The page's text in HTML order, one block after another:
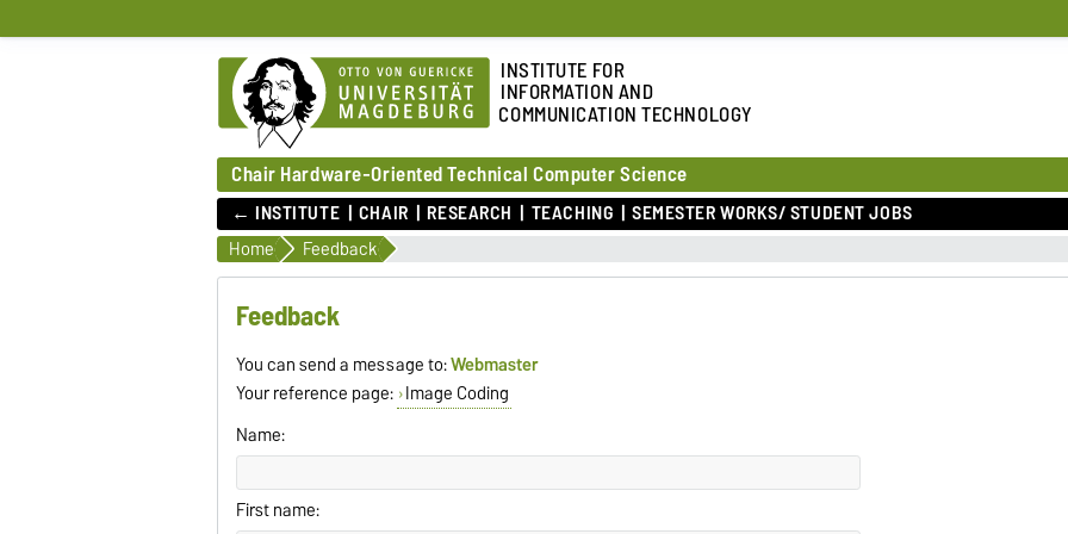
INSTITUTE FOR
INFORMATION AND
COMMUNICATION TECHNOLOGY
Chair Hardware-Oriented Technical Computer Science
← INSTITUTE CHAIR RESEARCH TEACHING SEMESTER WORKS/ STUDENT JOBS
Home Feedback
Feedback
You can send a message to:Webmaster
Your reference page: Image Coding
Name:
First name: